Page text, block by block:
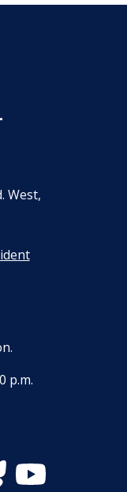
West,
p.m.
Bluesky